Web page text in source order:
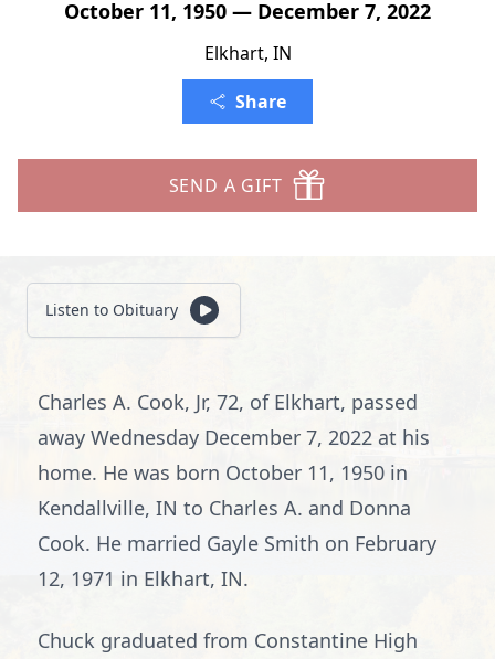
October 11, 1950 — December 7, 2022
Elkhart, IN
Share
SEND A GIFT
Listen to Obituary
Charles A. Cook, Jr, 72, of Elkhart, passed
away Wednesday December 7, 2022 at his
home. He was born October 11, 1950 in
Kendallville, IN to Charles A. and Donna
Cook. He married Gayle Smith on February
12, 1971 in Elkhart, IN.
Chuck graduated from Constantine High